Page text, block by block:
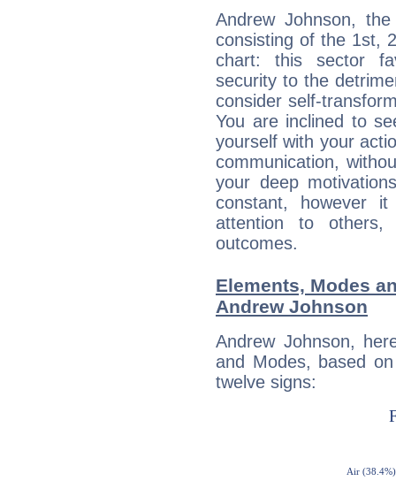
Andrew Johnson,
consisting of the 1st,
chart: this sector
security to the
consider self-
You are inclined to
yourself with your
communication,
your deep
constant, however
attention to
outcomes.
Elements, Modes
Andrew Johnson
Andrew Johnson,
and Modes, based
twelve signs: